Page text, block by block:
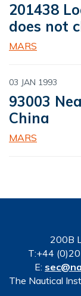
201438
does not
MARS
03 JAN 1993
93003
China
MARS
200B
T:+44
E:
The Nautical